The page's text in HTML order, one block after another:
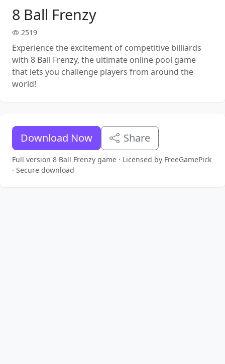
8 Ball Frenzy
2519
Experience the excitement of competitive billiards
with 8 Ball Frenzy, the ultimate online pool game
that lets you challenge players from around the
world!
Download Now Share
Full version 8 Ball Frenzy game · Licensed by FreeGamePick
· Secure download